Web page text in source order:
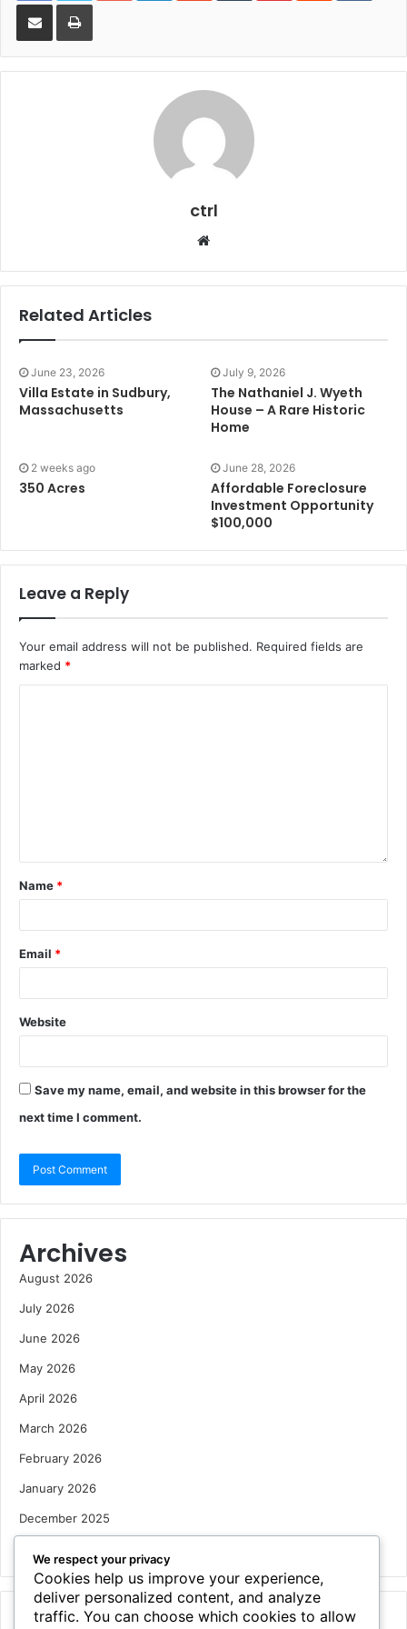
Share via Email Print
ctrl
Website
Related Articles
June 23, 2026
Villa Estate in Sudbury,
Massachusetts
July 9, 2026
The Nathaniel J. Wyeth
House – A Rare Historic
Home
2 weeks ago
350 Acres
June 28, 2026
Affordable Foreclosure
Investment Opportunity
$100,000
Leave a Reply
Your email address will not be published. Required fields are
marked *
Name *
Email *
Website
Save my name, email, and website in this browser for the
next time I comment.
Archives
August 2026
July 2026
June 2026
May 2026
April 2026
March 2026
February 2026
January 2026
December 2025
We respect your privacy
Cookies help us improve your experience,
deliver personalized content, and analyze
traffic. You can choose which cookies to allow